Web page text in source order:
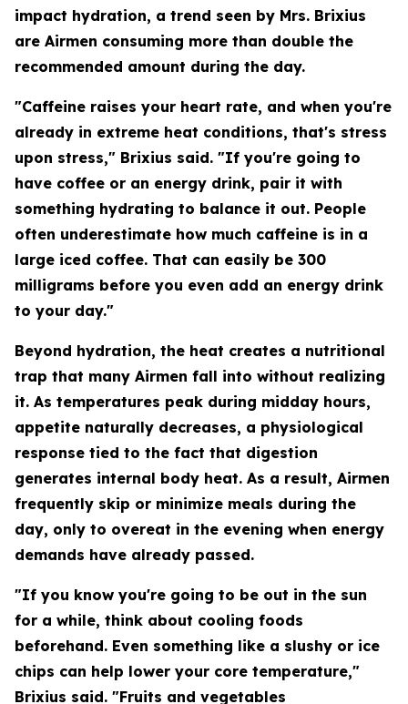
impact hydration, a trend seen by Mrs. Brixius
are Airmen consuming more than double the
recommended amount during the day.
"Caffeine raises your heart rate, and when you're
already in extreme heat conditions, that's stress
upon stress," Brixius said. "If you're going to
have coffee or an energy drink, pair it with
something hydrating to balance it out. People
often underestimate how much caffeine is in a
large iced coffee. That can easily be 300
milligrams before you even add an energy drink
to your day."
Beyond hydration, the heat creates a nutritional
trap that many Airmen fall into without realizing
it. As temperatures peak during midday hours,
appetite naturally decreases, a physiological
response tied to the fact that digestion
generates internal body heat. As a result, Airmen
frequently skip or minimize meals during the
day, only to overeat in the evening when energy
demands have already passed.
"If you know you're going to be out in the sun
for a while, think about cooling foods
beforehand. Even something like a slushy or ice
chips can help lower your core temperature,"
Brixius said. "Fruits and vegetables